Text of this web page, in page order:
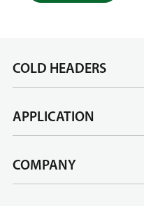
COLD HEADERS
APPLICATION
COMPANY